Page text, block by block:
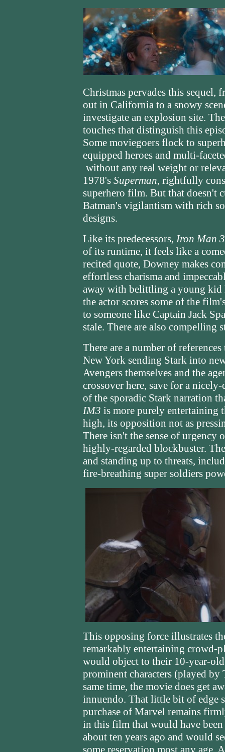
Christmas pervades this sequel,
out in California to a snowy
investigate an explosion site.
touches that distinguish this
Some moviegoers flock to
equipped heroes and multi-
without any real weight or
1978's Superman, rightfully
superhero film. But that doesn't
Batman's vigilantism with rich
designs.
Like its predecessors, Iron Man 3
of its runtime, it feels like a
recited quote, Downey makes
effortless charisma and
away with belittling a young kid
the actor scores some of the
to someone like Captain Jack
stale. There are also compelling
There are a number of
New York sending Stark into
Avengers themselves and the
crossover here, save for a
of the sporadic Stark narration
IM3 is more purely entertaining
high, its opposition not as
There isn't the sense of urgency
highly-regarded blockbuster.
and standing up to threats,
fire-breathing super soldiers
This opposing force illustrates
remarkably entertaining crowd-
would object to their 10-year-
prominent characters (played
same time, the movie does get
innuendo. That little bit of edge
purchase of Marvel remains
in this film that would have
about ten years ago and would
some reservation most any age.